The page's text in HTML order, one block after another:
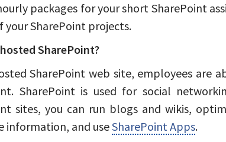
packages for your short SharePoint
your SharePoint projects.
SharePoint?
SharePoint web site, employees are
SharePoint is used for social
sites, you can run blogs and wikis,
information, and useSharePoint Apps.